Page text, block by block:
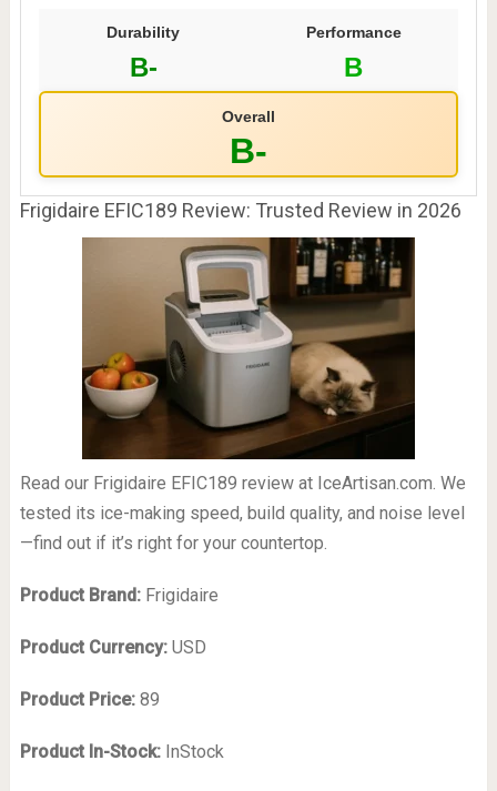
Durability
B-
Performance
B
Overall
B-
Frigidaire EFIC189 Review: Trusted Review in 2026
Read our Frigidaire EFIC189 review at IceArtisan.com. We
tested its ice-making speed, build quality, and noise level
—find out if it’s right for your countertop.
Product Brand: Frigidaire
Product Currency: USD
Product Price: 89
Product In-Stock: InStock